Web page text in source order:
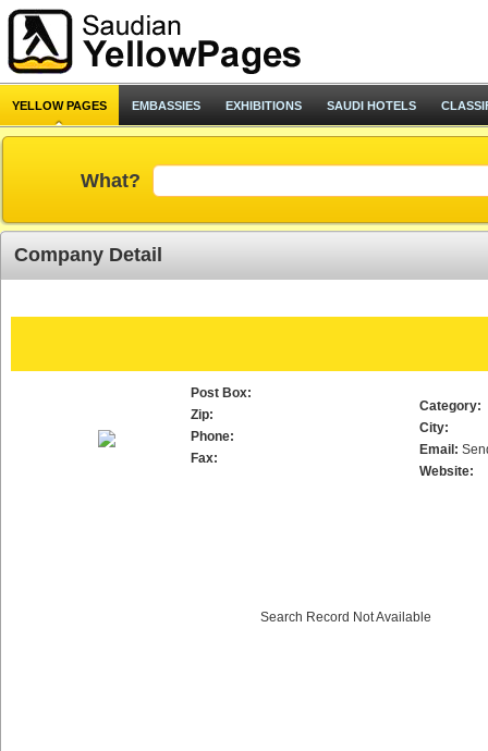
YELLOW PAGES EMBASSIES EXHIBITIONS SAUDI HOTELS
What?
Company Detail
Post Box:
Zip:
Phone:
Fax:
Category:
City:
Email:
Website:
Search Record Not Available